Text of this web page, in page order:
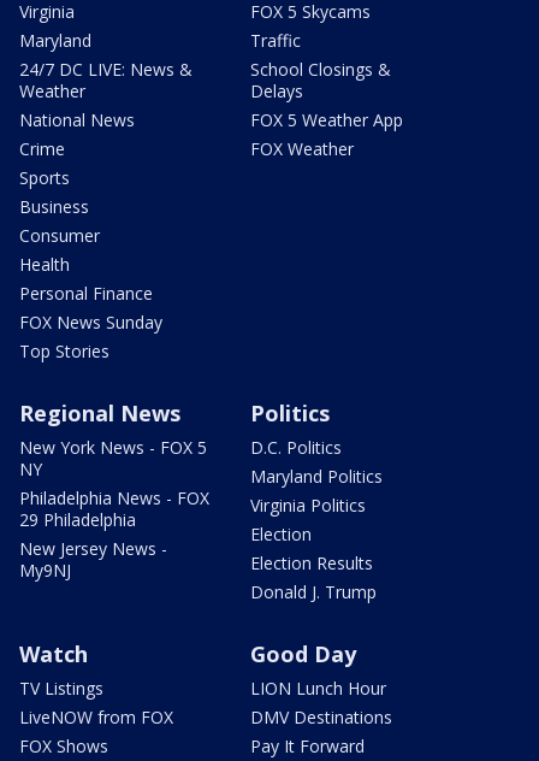
Virginia
Maryland
24/7 DC LIVE: News &
Weather
National News
Crime
Sports
Business
Consumer
Health
Personal Finance
FOX News Sunday
Top Stories
FOX 5 Skycams
Traffic
School Closings &
Delays
FOX 5 Weather App
FOX Weather
Regional News
New York News - FOX 5
NY
Philadelphia News - FOX
29 Philadelphia
New Jersey News -
My9NJ
Politics
D.C. Politics
Maryland Politics
Virginia Politics
Election
Election Results
Donald J. Trump
Watch
TV Listings
LiveNOW from FOX
FOX Shows
Good Day
LION Lunch Hour
DMV Destinations
Pay It Forward